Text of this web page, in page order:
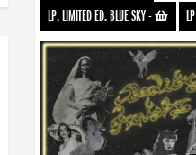
LP, LIMITED ED. BLUE SKY- LP